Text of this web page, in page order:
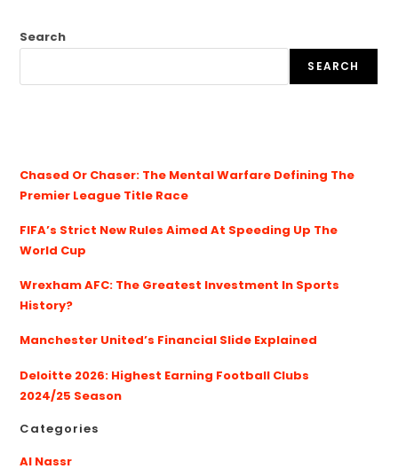
Search
SEARCH
Chased Or Chaser: The Mental Warfare Defining The
Premier League Title Race
FIFA’s Strict New Rules Aimed At Speeding Up The
World Cup
Wrexham AFC: The Greatest Investment In Sports
History?
Manchester United’s Financial Slide Explained
Deloitte 2026: Highest Earning Football Clubs
2024/25 Season
Categories
Al Nassr